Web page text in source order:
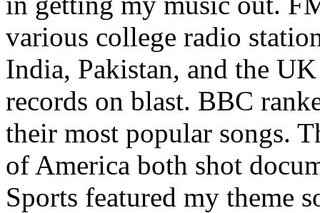
various college radio
India, Pakistan, and the
records on blast. BBC
their most popular songs.
of America both shot
Sports featured my theme